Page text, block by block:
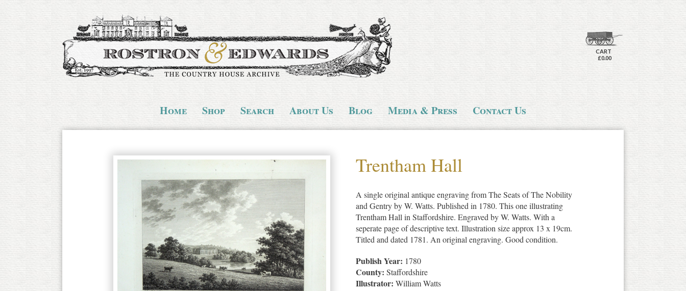
CART
£0.00
Home Shop Search About Us Blog Media & Press Contact Us
Trentham Hall
A single original antique engraving from The Seats of The Nobility
and Gentry by W. Watts. Published in 1780. This one illustrating
Trentham Hall in Staffordshire. Engraved by W. Watts. With a
seperate page of descriptive text. Illustration size approx 13 x 19cm.
Titled and dated 1781. An original engraving. Good condition.
Publish Year: 1780
County: Staffordshire
Illustrator: William Watts